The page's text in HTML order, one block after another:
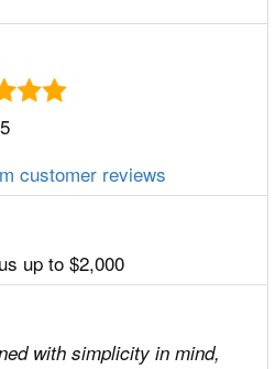
5
customer reviews
up to $2,000
with simplicity in mind,